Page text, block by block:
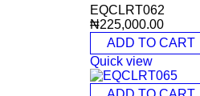
EQCLRT062
₦225,000.00
ADD TO CART
Quick view